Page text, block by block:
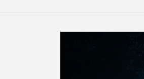
Skip to